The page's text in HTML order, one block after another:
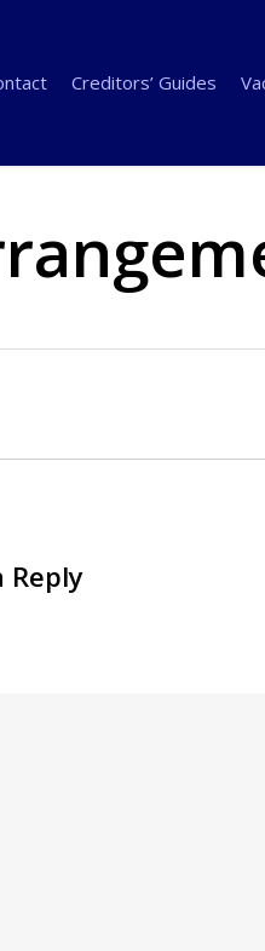
Creditors’ Guides
Reply